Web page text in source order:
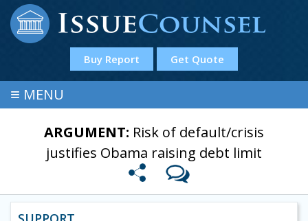
Buy Report Get Quote
≡ MENU
ARGUMENT: Risk of default/crisis
justifies Obama raising debt limit